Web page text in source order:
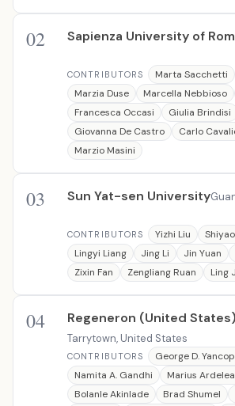
02 Sapienza University of
CONTRIBUTORS
Marta Sacchetti
Marzia Duse
Marcella Nebbioso
Francesca Occasi
Giulia Brindisi
Giovanna De Castro
Carlo
Marzio Masini
03 Sun Yat-sen University
CONTRIBUTORS
Yizhi Liu
Lingyi Liang
Jing Li Jin Yuan
Zixin Fan
Zengliang Ruan Ling
04 Regeneron (United States)
Tarrytown, United States
CONTRIBUTORS
George D.
Namita A. Gandhi
Marius
Bolanle Akinlade
Brad Shumel